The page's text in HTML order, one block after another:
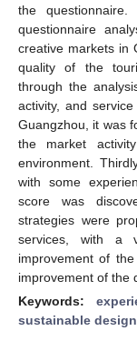
the
questionnaire
creative markets in
quality of the
through the
activity, and
Guangzhou, it was
the market
environment.
with some
score was
strategies were
services, with a
improvement of
improvement of the
Keywords:
sustainable design